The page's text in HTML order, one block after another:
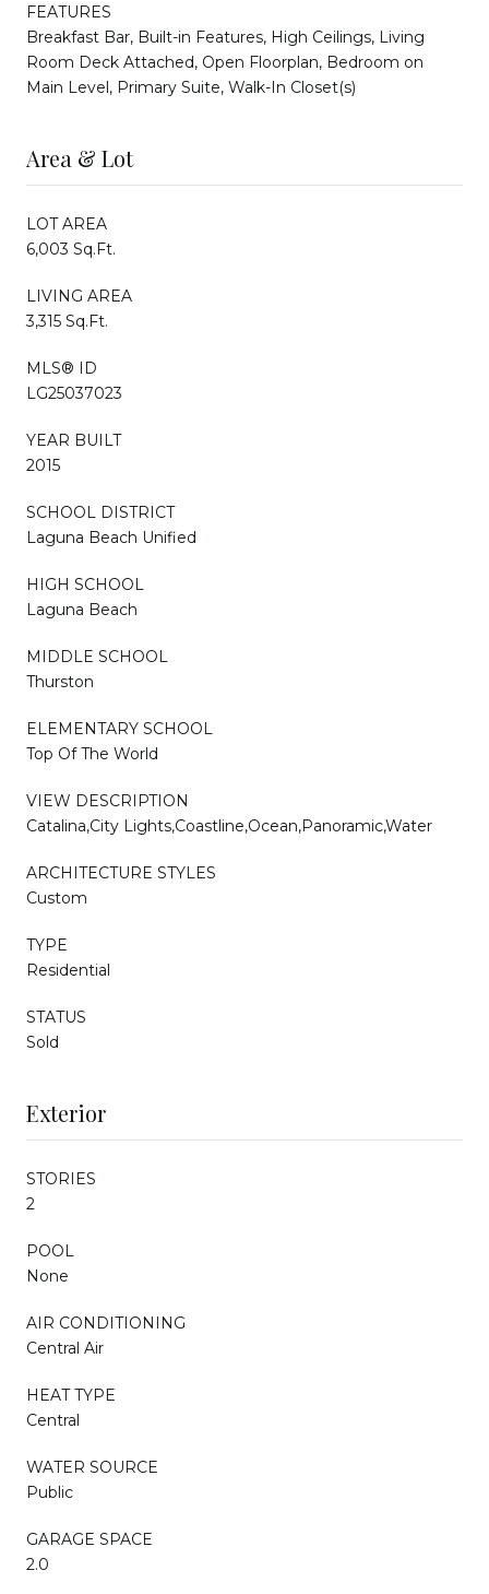
FEATURES
Breakfast Bar, Built-in Features, High Ceilings, Living
Room Deck Attached, Open Floorplan, Bedroom on
Main Level, Primary Suite, Walk-In Closet(s)
Area & Lot
LOT AREA
6,003 Sq.Ft.
LIVING AREA
3,315 Sq.Ft.
MLS® ID
LG25037023
YEAR BUILT
2015
SCHOOL DISTRICT
Laguna Beach Unified
HIGH SCHOOL
Laguna Beach
MIDDLE SCHOOL
Thurston
ELEMENTARY SCHOOL
Top Of The World
VIEW DESCRIPTION
Catalina,City Lights,Coastline,Ocean,Panoramic,Water
ARCHITECTURE STYLES
Custom
TYPE
Residential
STATUS
Sold
Exterior
STORIES
2
POOL
None
AIR CONDITIONING
Central Air
HEAT TYPE
Central
WATER SOURCE
Public
GARAGE SPACE
2.0